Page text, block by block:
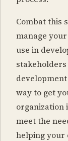
Combat this
manage
use in
way to get
organization
meet the
helping your